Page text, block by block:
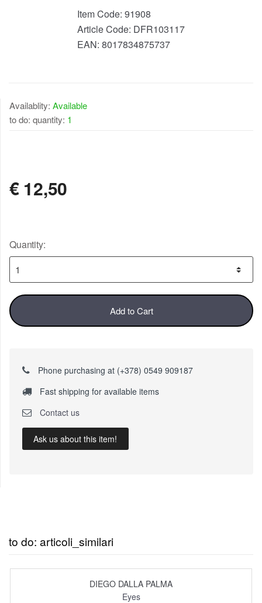
Item Code: 91908
Article Code: DFR103117
EAN: 8017834875737
Availablity: Available
to do: quantity: 1
€ 12,50
Quantity:
Add to Cart
Phone purchasing at (+378) 0549 909187
Fast shipping for available items
Contact us
Ask us about this item!
to do: articoli_similari
DIEGO DALLA PALMA
Eyes